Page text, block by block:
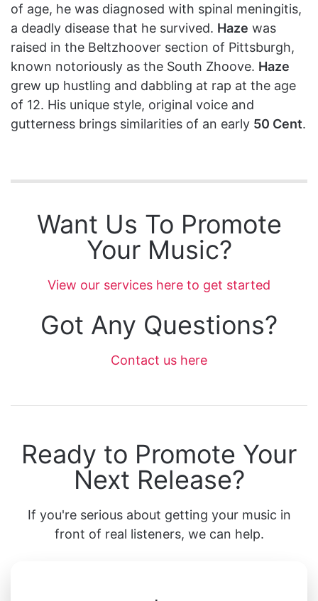
of age, he was diagnosed with spinal meningitis,
a deadly disease that he survived. Haze was
raised in the Beltzhoover section of Pittsburgh,
known notoriously as the South Zhoove. Haze
grew up hustling and dabbling at rap at the age
of 12. His unique style, original voice and
gutterness brings similarities of an early 50 Cent.
Want Us To Promote
Your Music?
View our services here to get started
Got Any Questions?
Contact us here
Ready to Promote Your
Next Release?
If you're serious about getting your music in
front of real listeners, we can help.